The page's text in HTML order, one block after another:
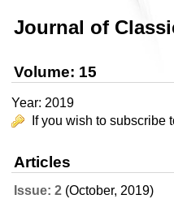
Journal of
Volume: 15
Year: 2019
If you wish to subscribe
Articles
Issue: 2 (October, 2019)